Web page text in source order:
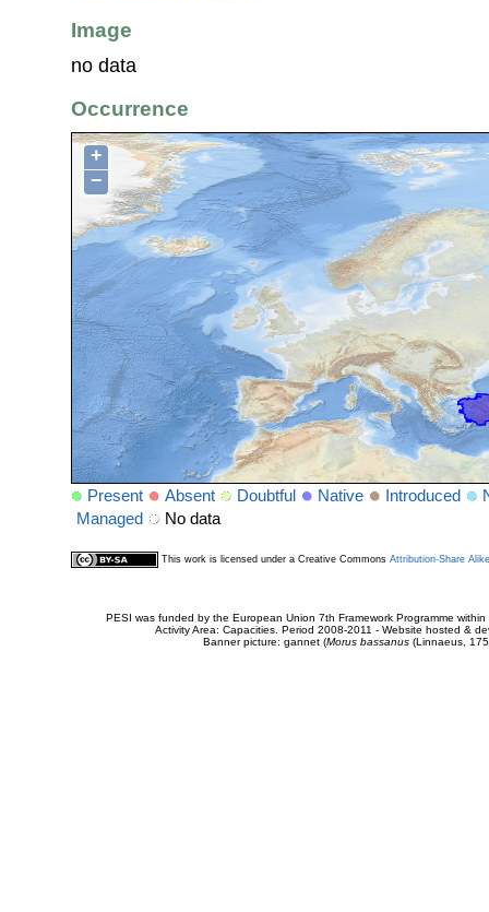
Image
no data
Occurrence
+
−
Present Absent Doubtful Native Introduced
Managed
No data
This work is licensed under a Creative Commons Attribution-Share
PESI was funded by the European Union 7th Framework Programme
Activity Area: Capacities. Period 2008-2011 - Website hosted &
Banner picture: gannet (Morus bassanus(Linnaeus,